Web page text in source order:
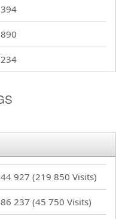
927 (219 850 Visits)
237 (45 750 Visits)